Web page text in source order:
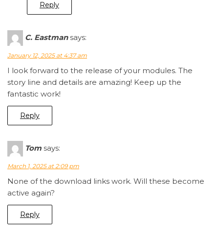
Reply
C. Eastman says:
January 12, 2025 at 4:37 am
I look forward to the release of your modules. The
story line and details are amazing! Keep up the
fantastic work!
Reply
Tom says:
March 1, 2025 at 2:09 pm
None of the download links work. Will these become
active again?
Reply